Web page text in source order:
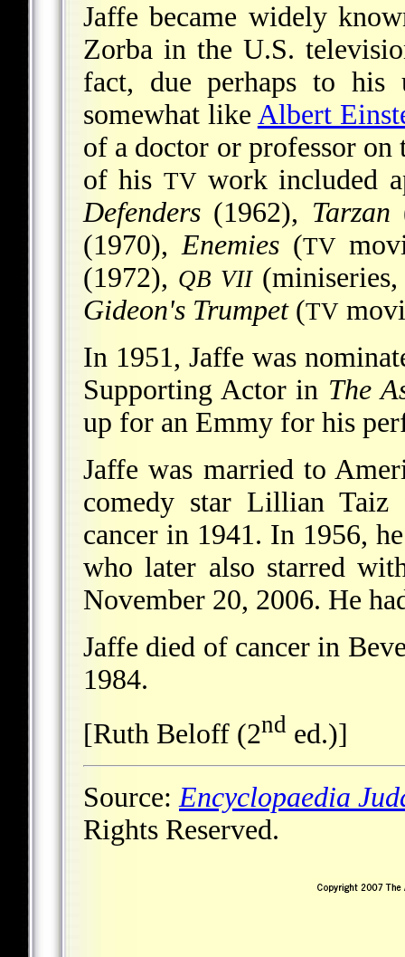
Jaffe became widely
Zorba in the U.S.
fact, due perhaps to
somewhat like Albert
of a doctor or professor on
of his TVwork included
Defenders (1962), Tarzan
(1970),Enemies(TV
(1972), QB VII
Gideon's Trumpet(TV
In 1951, Jaffe was
Supporting Actor in The
up for an Emmy for his
Jaffe was married to
comedy star Lillian
cancer in 1941. In 1956,
who later also starred
November 20, 2006. He
Jaffe died of cancer in
1984.
[Ruth Beloff (2nd ed.)]
Source: Encyclopaedia
Rights Reserved.